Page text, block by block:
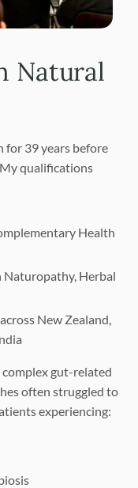
Natural
for 39 years before
qualifications
Health
Naturopathy, Herbal
New Zealand,
complex gut-related
often struggled to
experiencing: